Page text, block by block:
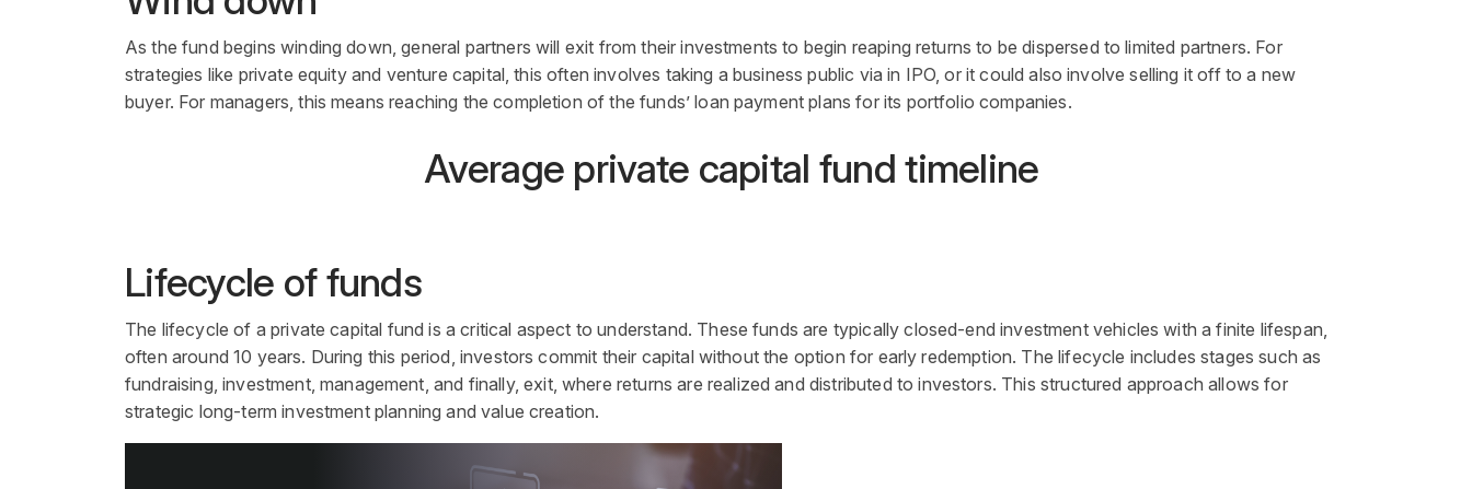
As the fund begins winding down, general partners will exit from their investments to begin reaping returns to be dispersed to limited partners. For
strategies like private equity and venture capital, this often involves taking a business public via in IPO, or it could also involve selling it off to a new
buyer. For managers, this means reaching the completion of the funds’ loan payment plans for its portfolio companies.
Average private capital fund timeline
Lifecycle of funds
The lifecycle of aprivate capital fund is a critical aspect to understand. These funds are typically closed-endinvestmentvehicles with a finite lifespan,
often around 10 years. During this period, investors commit their capital without the option for early redemption. The lifecycle includes stages such as
fundraising,investment, management, and finally, exit, where returns are realized and distributed to investors. This structured approach allows for
strategic long-terminvestmentplanning and value creation.